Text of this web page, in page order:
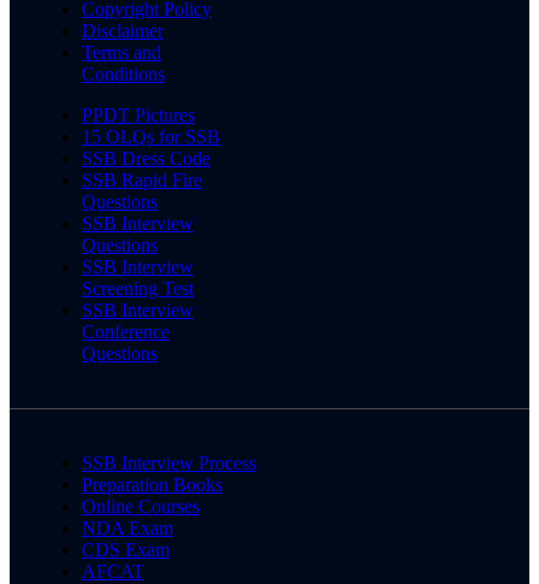
Copyright Policy
Disclaimer
Terms and
Conditions
PPDT Pictures
15 OLQs for SSB
SSB Dress Code
SSB Rapid Fire
Questions
SSB Interview
Questions
SSB Interview
Screening Test
SSB Interview
Conference
Questions
SSB Interview Process
Preparation Books
Online Courses
NDA Exam
CDS Exam
AFCAT